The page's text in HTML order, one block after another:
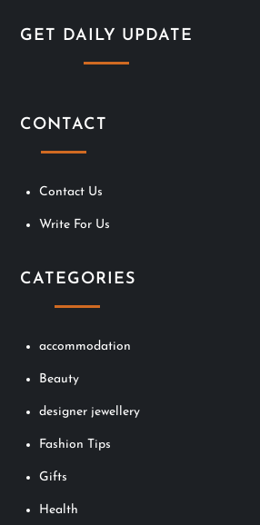
i
GET DAILY UPDATE
CONTACT
Contact Us
Write For Us
CATEGORIES
accommodation
Beauty
designer jewellery
Fashion Tips
Gifts
Health